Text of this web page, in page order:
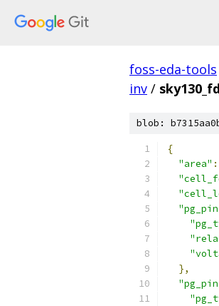
foss-eda-tools
inv /
blob:
{
"area" :
},